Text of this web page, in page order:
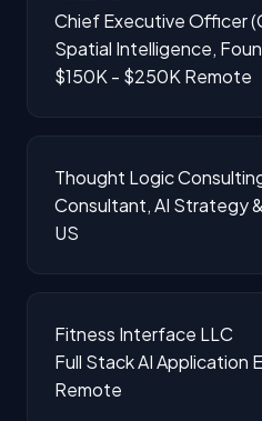
Chief Executive Officer
Spatial Intelligence,
$150K - $250K Remote
Thought Logic
Consultant, AI Strategy
US
Fitness Interface LLC
Full Stack AI Application
Remote